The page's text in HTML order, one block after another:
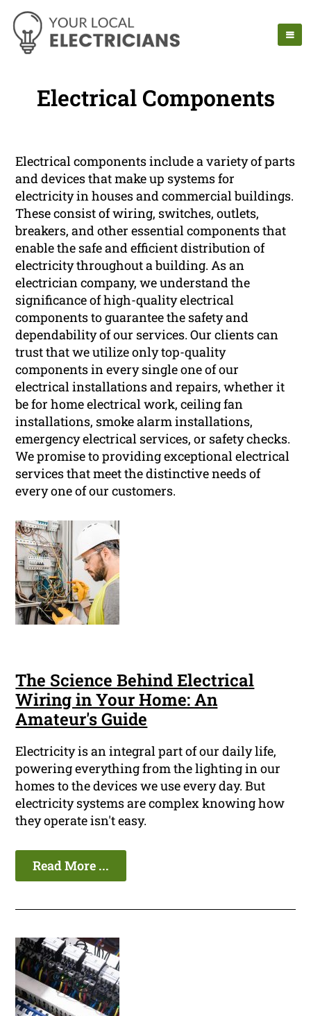
Electrical Components
Electrical components include a variety of parts
and devices that make up systems for
electricity in houses and commercial buildings.
These consist of wiring, switches, outlets,
breakers, and other essential components that
enable the safe and efficient distribution of
electricity throughout a building. As an
electrician company, we understand the
significance of high-quality electrical
components to guarantee the safety and
dependability of our services. Our clients can
trust that we utilize only top-quality
components in every single one of our
electrical installations and repairs, whether it
be for home electrical work, ceiling fan
installations, smoke alarm installations,
emergency electrical services, or safety checks.
We promise to providing exceptional electrical
services that meet the distinctive needs of
every one of our customers.
The Science Behind Electrical
Wiring in Your Home: An
Amateur's Guide
Electricity is an integral part of our daily life,
powering everything from the lighting in our
homes to the devices we use every day. But
electricity systems are complex knowing how
they operate isn't easy.
Read More ...